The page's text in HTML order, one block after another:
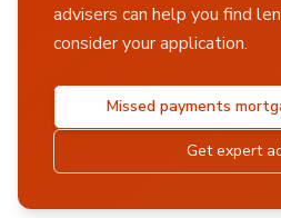
advisers can help you find
consider your application.
Missed payments
Get expert